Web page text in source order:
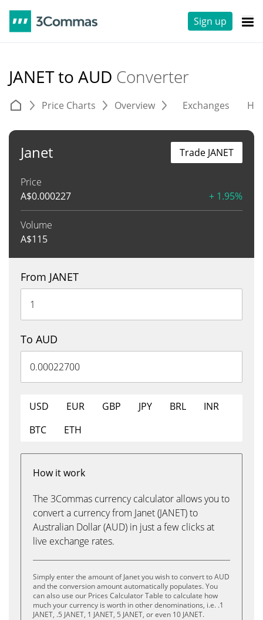
Sign up
JANET to AUD Converter
Price Charts Overview Exchanges
Janet
Price
A$0.000227 + 1.95%
Volume
A$115
Trade JANET
From JANET
To AUD
USD EUR GBP JPY BRL
INR
BTC
ETH
How it work
The 3Commas currency calculator allows you to
convert a currency from Janet (JANET) to
Australian Dollar (AUD) in just a few clicks at
live exchange rates.
Simply enter the amount of Janet you wish to convert to AUD
and the conversion amount automatically populates. You
can also use our Prices Calculator Table to calculate how
much your currency is worth in other denominations, i.e. .1
JANET, .5 JANET, 1 JANET, 5 JANET, or even 10 JANET.